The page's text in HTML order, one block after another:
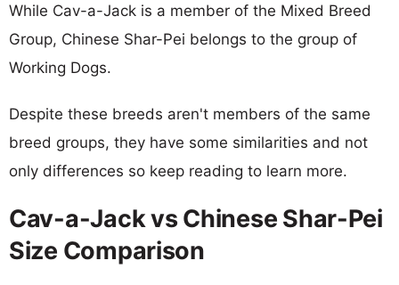
While Cav-a-Jack is a member of the Mixed Breed
Group, Chinese Shar-Pei belongs to the group of
Working Dogs.
Despite these breeds aren't members of the same
breed groups, they have some similarities and not
only differences so keep reading to learn more.
Cav-a-Jack vs Chinese Shar-Pei
Size Comparison